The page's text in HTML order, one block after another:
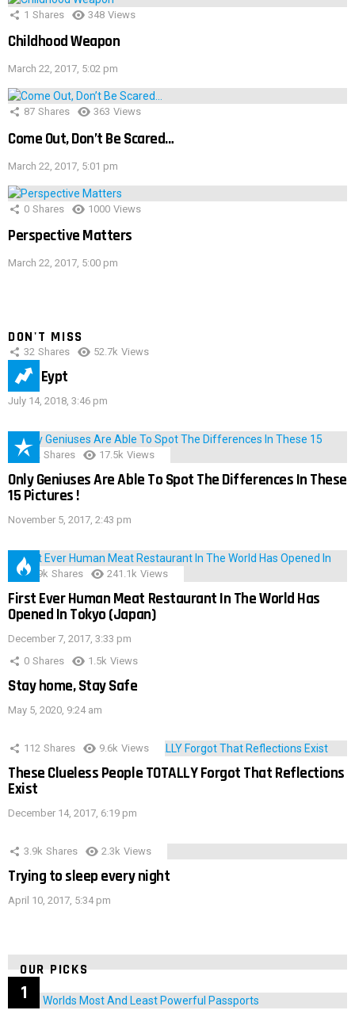
1 Shares 348 Views
Childhood Weapon
March 22, 2017, 5:02 pm
87 Shares 363 Views
Come Out, Don’t Be Scared…
March 22, 2017, 5:01 pm
0 Shares 1000 Views
Perspective Matters
March 22, 2017, 5:00 pm
DON'T MISS
32 Shares 52.7k Views
IMAS Eypt
July 14, 2018, 3:46 pm
152 Shares 17.5k Views
Only Geniuses Are Able To Spot The Differences In These
15 Pictures !
November 5, 2017, 2:43 pm
28.9k Shares 241.1k Views
First Ever Human Meat Restaurant In The World Has
Opened In Tokyo (Japan)
December 7, 2017, 3:33 pm
0 Shares 1.5k Views
Stay home, Stay Safe
May 5, 2020, 9:24 am
112 Shares 9.6k Views
These Clueless People TOTALLY Forgot That Reflections
Exist
December 14, 2017, 6:19 pm
3.9k Shares 2.3k Views
Trying to sleep every night
April 10, 2017, 5:34 pm
OUR PICKS